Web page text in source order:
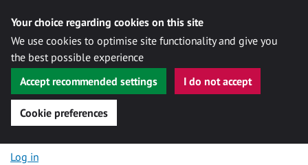
Your choice regarding cookies on this site
We use cookies to optimise site functionality and give you
the best possible experience
Accept recommended settings
I do not accept
Cookie preferences
Skip to content
Log in